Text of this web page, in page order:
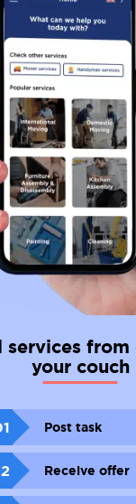
services
your couch
Post task
Receive offer